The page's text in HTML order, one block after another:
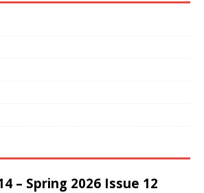
– Spring 2026 Issue 12